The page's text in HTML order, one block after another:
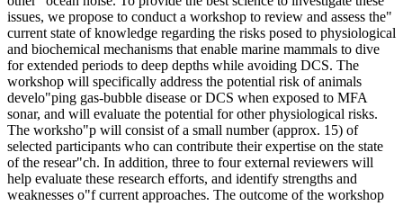
issues, we propose to conduct a workshop to review and assess the"
current state of knowledge regarding the risks posed to physiological
and biochemical mechanisms that enable marine mammals to dive
for extended periods to deep depths while avoiding DCS. The
workshop will specifically address the potential risk of animals
develo"ping gas-bubble disease or DCS when exposed to MFA
sonar, and will evaluate the potential for other physiological risks.
The worksho"p will consist of a small number (approx. 15) of
selected participants who can contribute their expertise on the state
of the resear"ch. In addition, three to four external reviewers will
help evaluate these research efforts, and identify strengths and
weaknesses o"f current approaches. The outcome of the workshop